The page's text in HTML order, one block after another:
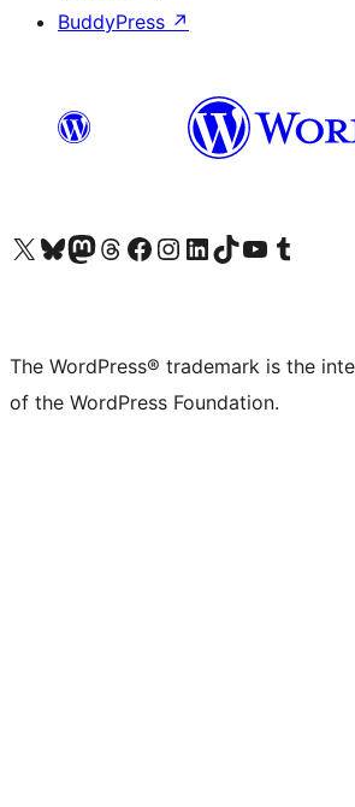
BuddyPress ↗
Visit our X (formerly Twitter) account
Visit our Bluesky account
Visit our Mastodon account
Visit our Threads account
Visit our Facebook page
Visit our Instagram account
Visit our LinkedIn account
Visit our TikTok account
Visit our YouTube channel
Visit our Tumblr
The WordPress® trademark is the
of the WordPress Foundation.